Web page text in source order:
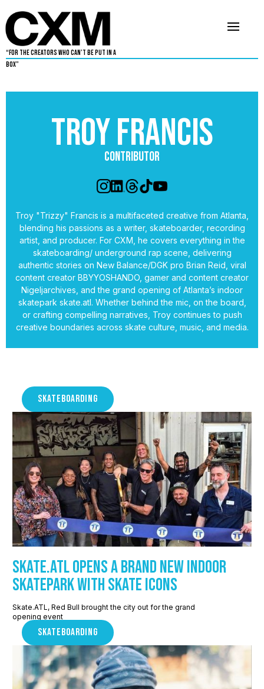
“For The Creators Who Can’t Be Put in a
Box”
Troy Francis
Contributor
Troy "Trizzy" Francis is a multifaceted creative from Atlanta,
blending his passions as a writer, skateboarder, recording
artist, and producer. For CXM, he covers everything in the
skateboarding/ underground rap scene, delivering
authentic stories on New Balance/DGK pro Brian Reid, viral
content creator BBYYOSHANDO, gamer and content creator
Nigeljarchives, and the grand opening of Atlanta’s indoor
skatepark skate.atl. Whether behind the mic, on the board,
or crafting compelling narratives, Troy continues to push
creative boundaries across skate culture, music, and media.
SKATEBOARDING
Skate.ATL Opens a Brand New Indoor
Skatepark with Skate Icons
Skate.ATL, Red Bull brought the city out for the grand
opening event
SKATEBOARDING